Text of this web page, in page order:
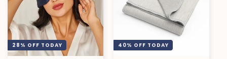
28% OFF TODAY 40% OFF TODAY